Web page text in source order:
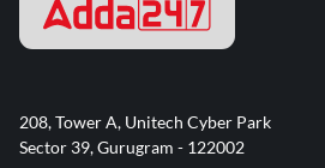
208, Tower A, Unitech Cyber Park
Sector 39, Gurugram - 122002